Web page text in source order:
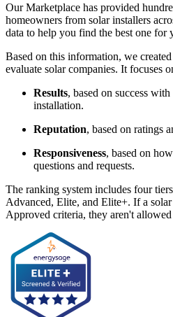
Our Marketplace has provided
homeowners from solar installers
data to help you find the best one for
Based on this information, we created
evaluate solar companies. It focuses
Results, based on success
installation.
Reputation, based on ratings
Responsiveness, based on
questions and requests.
The ranking system includes four
Advanced, Elite, and Elite+. If a
Approved criteria, they aren't